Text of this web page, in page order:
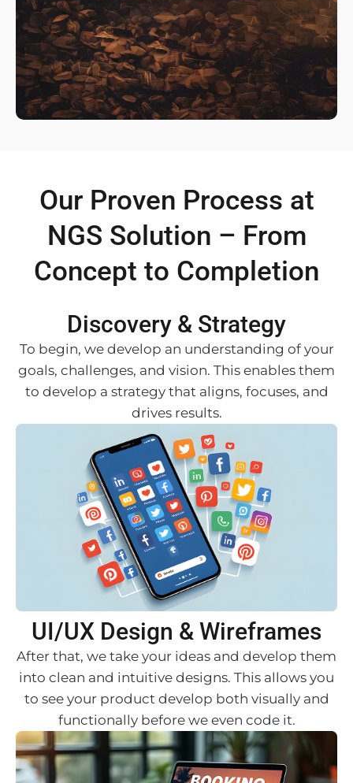
Our Proven Process at
NGS Solution – From
Concept to Completion
Discovery & Strategy
To begin, we develop an understanding of your
goals, challenges, and vision. This enables them
to develop a strategy that aligns, focuses, and
drives results.
UI/UX Design & Wireframes
After that, we take your ideas and develop them
into clean and intuitive designs. This allows you
to see your product develop both visually and
functionally before we even code it.